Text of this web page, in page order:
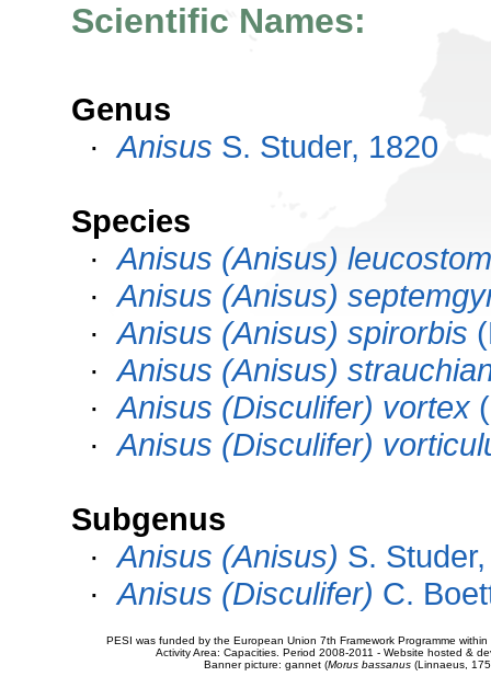
Scientific Names:
Genus
· Anisus S. Studer, 1820
Species
· Anisus (Anisus)
· Anisus (Anisus)
· Anisus (Anisus) spirorbis
· Anisus (Anisus)
· Anisus (Disculifer) vortex
· Anisus (Disculifer)
Subgenus
· Anisus (Anisus) S.
· Anisus (Disculifer) C.
PESI was funded by the European Union 7th Framework Programme
Activity Area: Capacities. Period 2008-2011 - Website hosted &
Banner picture: gannet (Morus bassanus(Linnaeus,